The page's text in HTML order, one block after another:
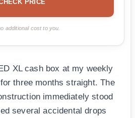
PRICE
additional cost to you.
XL cash box at my weekly
three months straight. The
immediately stood
several accidental drops